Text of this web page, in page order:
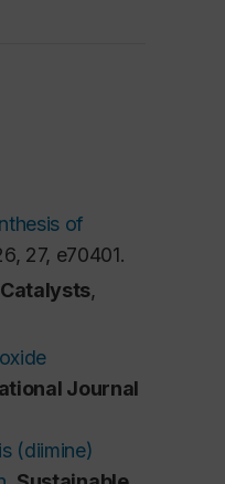
of
27, e70401.
Catalysts,
Journal
(diimine)